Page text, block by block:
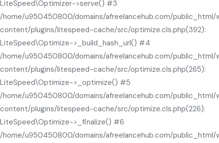
LiteSpeed\Optimizer->serve() #3
/home/u950450800/domains/afreelancehub.com/public_html/
content/plugins/litespeed-cache/src/optimize.cls.php(392):
LiteSpeed\Optimize->_build_hash_url() #4
/home/u950450800/domains/afreelancehub.com/public_html/
content/plugins/litespeed-cache/src/optimize.cls.php(265):
LiteSpeed\Optimize->_optimize() #5
/home/u950450800/domains/afreelancehub.com/public_html/
content/plugins/litespeed-cache/src/optimize.cls.php(226):
LiteSpeed\Optimize->_finalize() #6
/home/u950450800/domains/afreelancehub.com/public_html/